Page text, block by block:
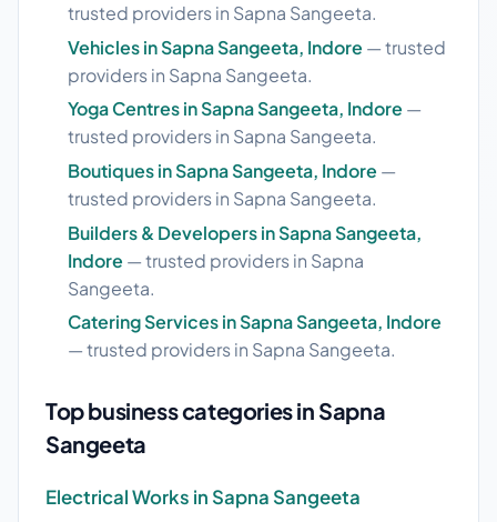
trusted providers in Sapna Sangeeta.
Vehicles in Sapna Sangeeta, Indore — trusted
providers in Sapna Sangeeta.
Yoga Centres in Sapna Sangeeta, Indore —
trusted providers in Sapna Sangeeta.
Boutiques in Sapna Sangeeta, Indore —
trusted providers in Sapna Sangeeta.
Builders & Developers in Sapna Sangeeta,
Indore — trusted providers in Sapna
Sangeeta.
Catering Services in Sapna Sangeeta, Indore
— trusted providers in Sapna Sangeeta.
Top business categories in Sapna
Sangeeta
Electrical Works in Sapna Sangeeta